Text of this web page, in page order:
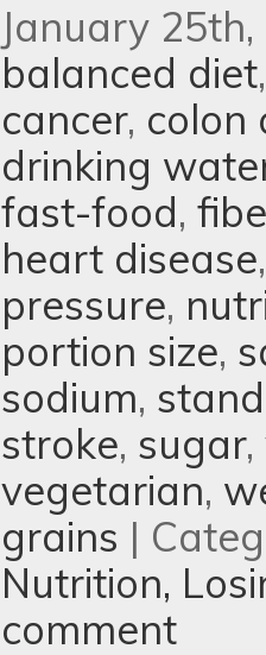
January
balanced diet
cancer, colon
drinking
fast-food,
heart disease
pressure,
portion size,
sodium,
stroke, sugar,
vegetarian,
grains |
Nutrition,
comment